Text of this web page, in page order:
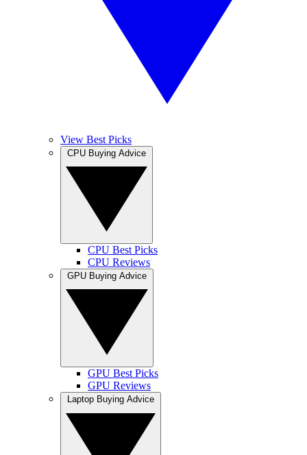
View Best Picks
CPU Best Picks
CPU Reviews
GPU Best Picks
GPU Reviews